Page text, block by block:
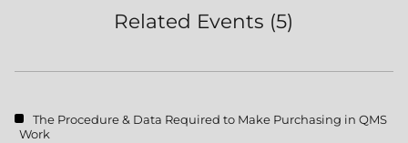
Related Events (5)
The Procedure & Data Required to Make Purchasing in QMS
Work